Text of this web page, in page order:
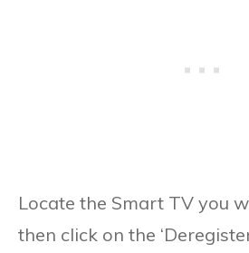
Locate the Smart TV you
then click on the